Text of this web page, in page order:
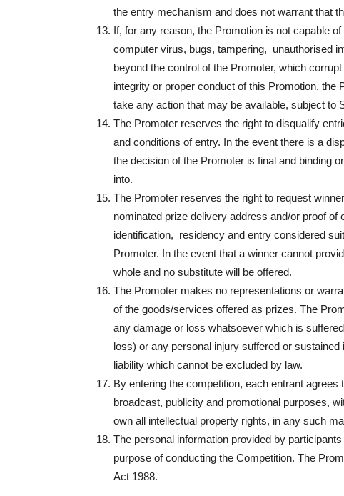
the entry mechanism and does not warrant that
If, for any reason, the Promotion is not capable
computer virus, bugs, tampering, unauthorised
beyond the control of the Promoter, which
integrity or proper conduct of this Promotion,
take any action that may be available, subject to
The Promoter reserves the right to disqualify
and conditions of entry. In the event there is a
the decision of the Promoter is final and binding
into.
The Promoter reserves the right to request
nominated prize delivery address and/or proof
identification, residency and entry considered
Promoter. In the event that a winner cannot
whole and no substitute will be offered.
The Promoter makes no representations or
of the goods/services offered as prizes. The
any damage or loss whatsoever which is
loss) or any personal injury suffered or
liability which cannot be excluded by law.
By entering the competition, each entrant
broadcast, publicity and promotional purposes,
own all intellectual property rights, in any such
The personal information provided by
purpose of conducting the Competition. The
Act 1988.